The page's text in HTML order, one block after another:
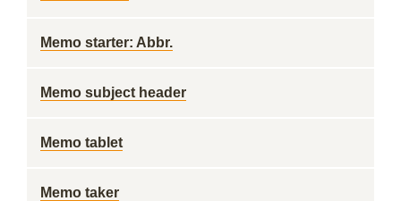
Memo starter: Abbr.
Memo subject header
Memo tablet
Memo taker